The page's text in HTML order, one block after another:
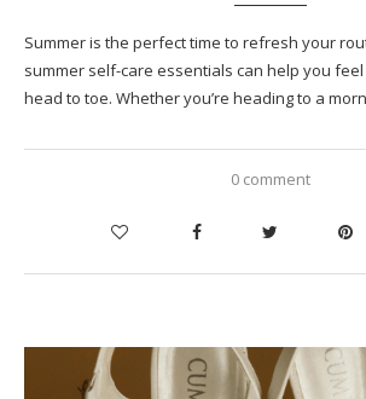
Summer is the perfect time to refresh your
summer self-care essentials can help you
head to toe. Whether you’re heading to a
0 comment